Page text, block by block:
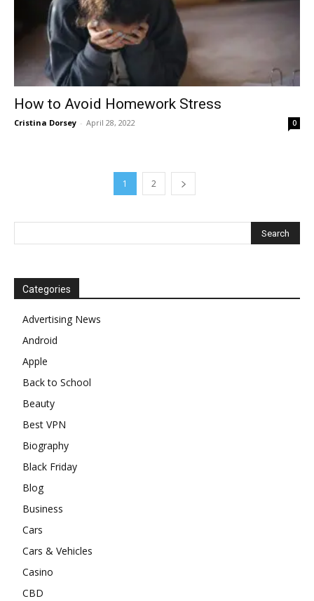
How to Avoid Homework Stress
Cristina Dorsey - April 28, 2022 0
1 2
Categories
Advertising News
Android
Apple
Back to School
Beauty
Best VPN
Biography
Black Friday
Blog
Business
Cars
Cars & Vehicles
Casino
CBD